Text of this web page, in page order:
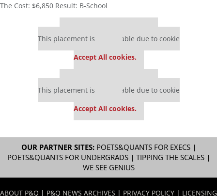
The Cost: $6,850 Result: B-School
This placement is unavailable due to cookie
Accept All cookies.
This placement is unavailable due to cookie
Accept All cookies.
OUR PARTNER SITES: POETS&QUANTS FOR EXECS|
POETS&QUANTS FOR UNDERGRADS| TIPPING THE SCALES|
WE SEE GENIUS
ABOUT P&Q | P&Q NEWS ARCHIVES | PRIVACY POLICY | LICENSING